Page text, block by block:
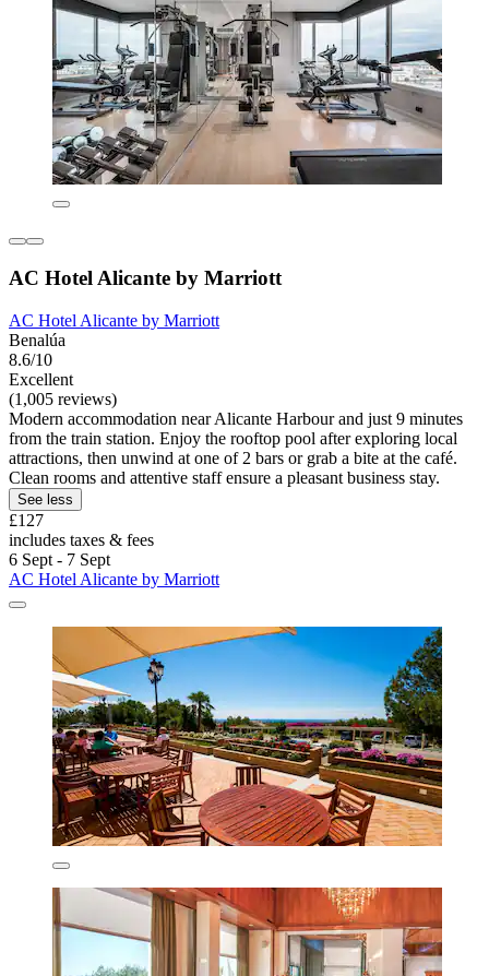
AC Hotel Alicante by Marriott
AC Hotel Alicante by Marriott
Benalúa
8.6/10
Excellent
(1,005 reviews)
Modern accommodation near Alicante Harbour and just 9 minutes
from the train station. Enjoy the rooftop pool after exploring local
attractions, then unwind at one of 2 bars or grab a bite at the café.
Clean rooms and attentive staff ensure a pleasant business stay.
See less
£127
includes taxes & fees
6 Sept - 7 Sept
AC Hotel Alicante by Marriott